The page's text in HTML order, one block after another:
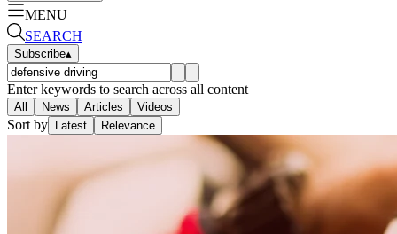
MENU
SEARCH
Subscribe▴
Enter keywords to search across all content
All News Articles Videos
Sort by Latest Relevance